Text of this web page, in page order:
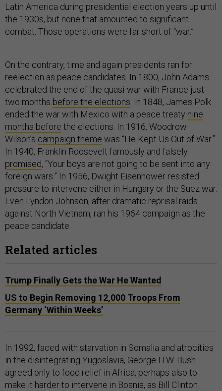
Latin America during presidential election years up until
the 1930s, but none that amounted to significant
combat. Those operations were far short of “war.”
On the contrary, time and again presidents ran for
reelection as peace candidates. In 1800, John Adams
celebrated the end of the quasi-war with France just
two months before the elections . In 1848, James Polk
ended the war with Mexico with a peace treaty nine
months before the elections. In 1916, Woodrow
Wilson’s campaign theme was “He Kept Us Out of War.”
In 1940, Franklin Roosevelt famously and falsely
promised, “Your boys are not going to be sent into any
foreign wars.” In 1956, Dwight Eisenhower resisted
pressure to intervene either in Hungary or the Suez war.
Even Lyndon Johnson, after dramatic reprisal raids
against North Vietnam, ran his 1964 campaign as the
peace candidate.
Related articles
Trump Finally Gets the War He Wanted
US to Begin Removing 12,000 Troops From
Germany ‘Within Weeks’
In 1992, faced with starvation in Somalia and atrocities
in the disintegrating Yugoslavia, George H.W. Bush
agreed only to food relief in Africa, perhaps also to
make it harder to intervene in Bosnia, as Bill Clinton